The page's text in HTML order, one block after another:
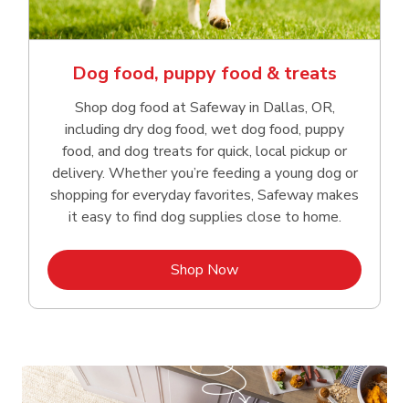
Dog food, puppy food & treats
Shop dog food at Safeway in Dallas, OR,
including dry dog food, wet dog food, puppy
food, and dog treats for quick, local pickup or
delivery. Whether you’re feeding a young dog or
shopping for everyday favorites, Safeway makes
it easy to find dog supplies close to home.
Shop NowLink Opens in New Tab